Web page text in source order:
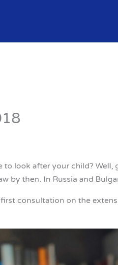
look after your child?
then. In Russia and
consultation on the